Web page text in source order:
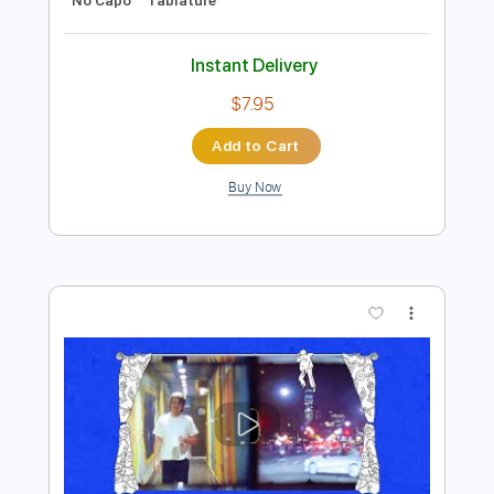
Preview PDF Sample
The Godfather Theme - Nino Rota
(Fingerstyle Ukulele Tab)
Transcribed by:
Delivery Files PDF, Guitar Pro
65 Bpm
Fingerstyle
Standard Tuning Key Am
No Capo Tablature
Instant Delivery